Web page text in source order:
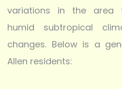
variations in the area
humid subtropical
changes. Below is a
Allen residents: